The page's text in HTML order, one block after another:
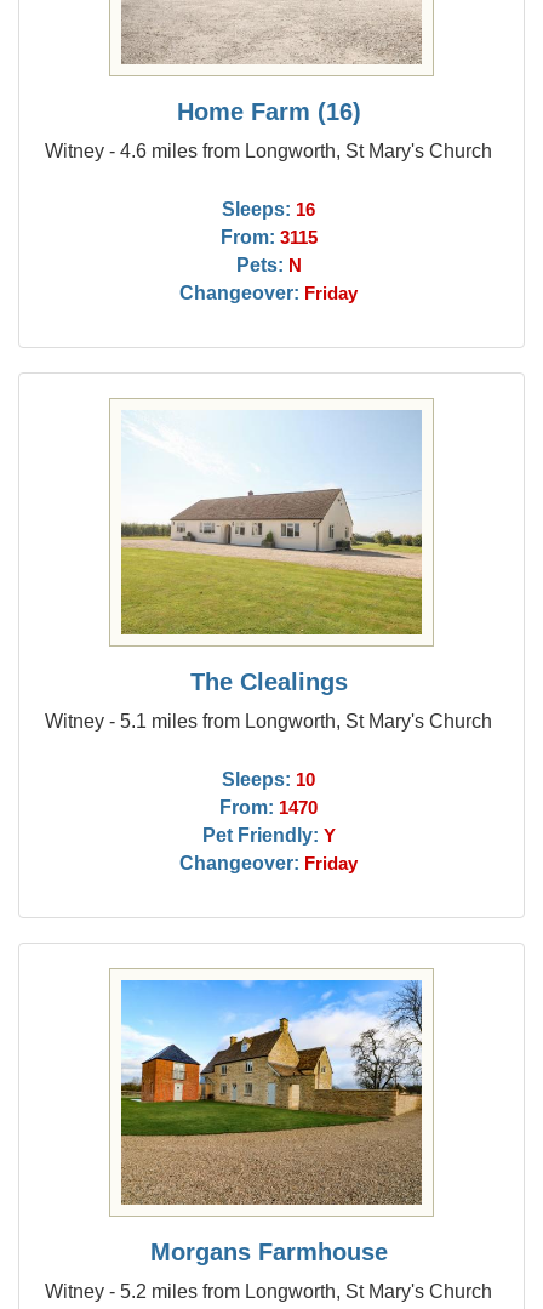
Home Farm (16)
Witney - 4.6 miles from Longworth, St Mary's Church
Sleeps: 16
From: 3115
Pets: N
Changeover: Friday
The Clealings
Witney - 5.1 miles from Longworth, St Mary's Church
Sleeps: 10
From: 1470
Pet Friendly: Y
Changeover: Friday
Morgans Farmhouse
Witney - 5.2 miles from Longworth, St Mary's Church